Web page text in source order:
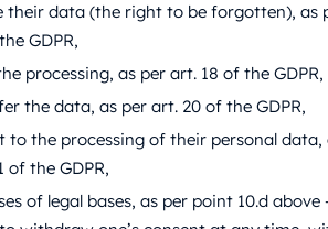
their data (the right to be forgotten), as
GDPR,
processing, as per art. 18 of the GDPR,
the data, as per art. 20 of the GDPR,
to the processing of their personal data,
of the GDPR,
of legal bases, as per point 10.d